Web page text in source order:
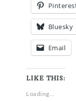
Bluesky
Email
LIKE THIS:
Loading...